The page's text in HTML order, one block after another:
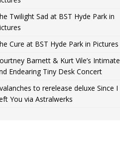
Twilight Sad at BST Hyde Park in
Cure at BST Hyde Park in Pictures
Barnett & Kurt Vile’s Intimate
Endearing Tiny Desk Concert
to rerelease deluxe Since I
You via Astralwerks